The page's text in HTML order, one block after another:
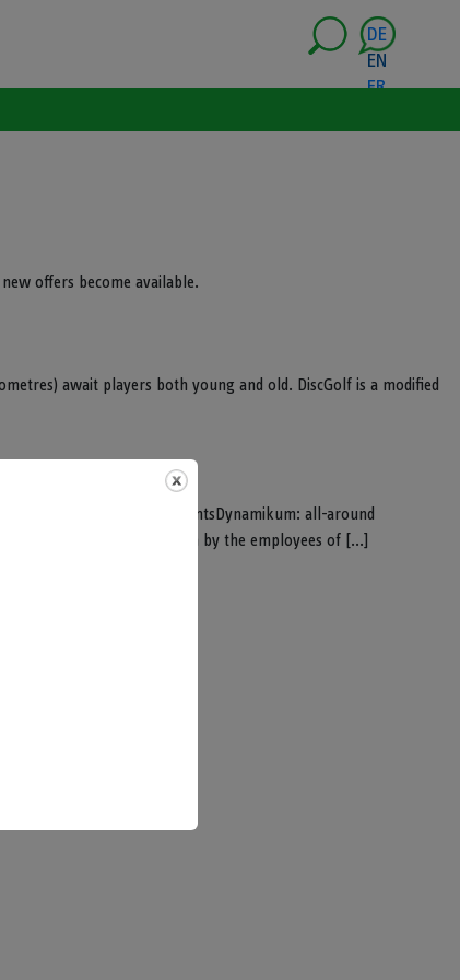
DE
EN
FR
offers become available.
await players both young and old. DiscGolf is a modified
experimentsDynamikum: all-around
groups get an introduction by the employees of [...]